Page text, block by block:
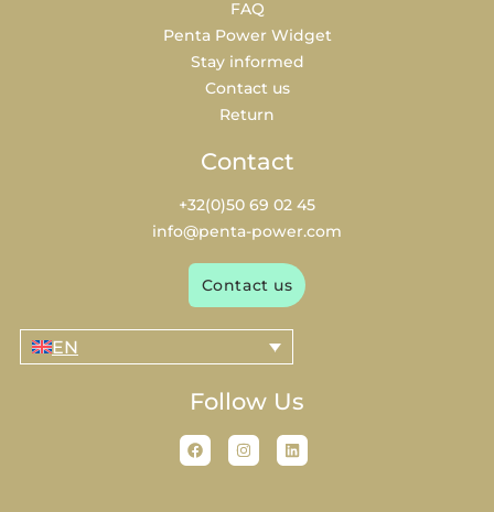
FAQ
Penta Power Widget
Stay informed
Contact us
Return
Contact
+32(0)50 69 02 45
info@penta-power.com
Contact us
EN
Follow Us